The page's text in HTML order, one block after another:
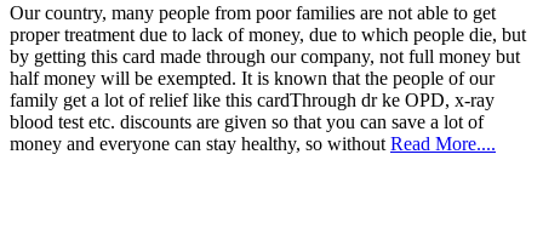
Our country, many people from poor families are not able to get
proper treatment due to lack of money, due to which people die, but
by getting this card made through our company, not full money but
half money will be exempted. It is known that the people of our
family get a lot of relief like this cardThrough dr ke OPD, x-ray
blood test etc. discounts are given so that you can save a lot of
money and everyone can stay healthy, so without Read More....